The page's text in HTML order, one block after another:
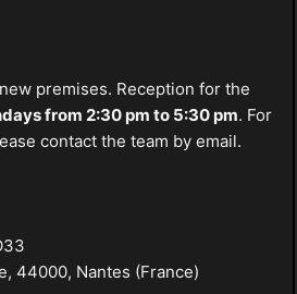
premises. Reception for the
from 2:30 pm to 5:30 pm. For
contact the team by email.
44000, Nantes (France)